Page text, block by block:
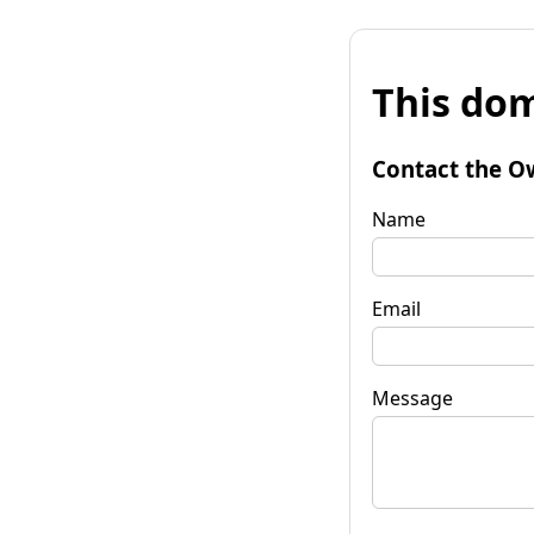
This
Contact the
Name
Email
Message